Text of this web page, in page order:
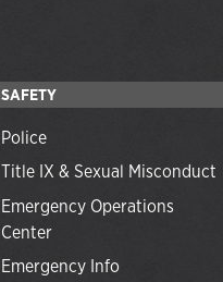
SAFETY
Police
Title IX & Sexual Misconduct
Emergency Operations
Center
Emergency Info